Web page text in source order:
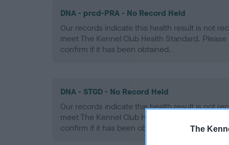
The
DNA - prcd-PRA - No Record Held
Our records indicate this health result is not
meet The Kennel Club Health Standard.
confirm if it has been obtained.
DNA - STGD - No Record Held
Our records indicate this health result is not
meet The Kennel Club Health Standard.
confirm if it has been obtained.